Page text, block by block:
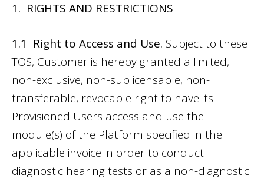
1. RIGHTS AND RESTRICTIONS
1.1 Right to Access and Use. Subject to these
TOS, Customer is hereby granted a limited,
non-exclusive, non-sublicensable, non-
transferable, revocable right to have its
Provisioned Users access and use the
module(s) of the Platform specified in the
applicable invoice in order to conduct
diagnostic hearing tests or as a non-diagnostic